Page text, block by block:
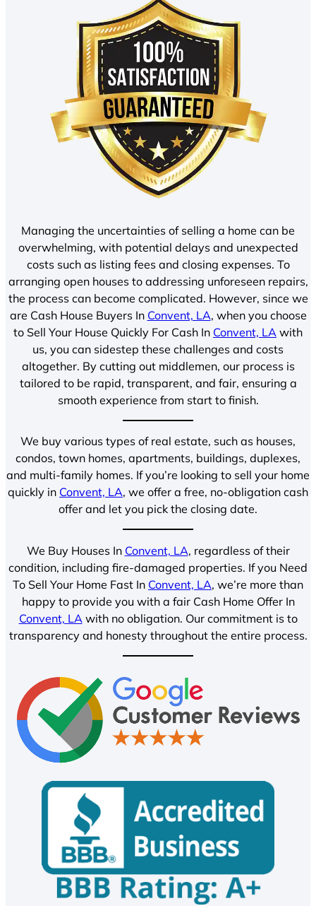
Managing the uncertainties of selling a home can be
overwhelming, with potential delays and unexpected
costs such as listing fees and closing expenses. To
arranging open houses to addressing unforeseen repairs,
the process can become complicated. However, since we
are Cash House Buyers In Convent, LA, when you choose
to Sell Your House Quickly For Cash In Convent, LA with
us, you can sidestep these challenges and costs
altogether. By cutting out middlemen, our process is
tailored to be rapid, transparent, and fair, ensuring a
smooth experience from start to finish.
We buy various types of real estate, such as houses,
condos, town homes, apartments, buildings, duplexes,
and multi-family homes. If you’re looking to sell your home
quickly in Convent, LA, we offer a free, no-obligation cash
offer and let you pick the closing date.
We Buy Houses In Convent, LA, regardless of their
condition, including fire-damaged properties. If you Need
To Sell Your Home Fast In Convent, LA, we’re more than
happy to provide you with a fair Cash Home Offer In
Convent, LA with no obligation. Our commitment is to
transparency and honesty throughout the entire process.